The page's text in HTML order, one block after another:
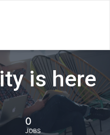
is here
0
JOBS